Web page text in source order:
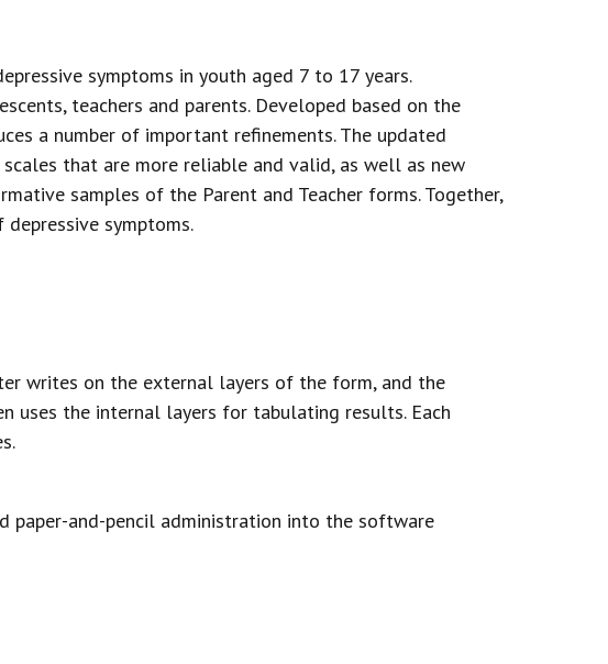
symptoms in youth aged 7 to 17 years.
teachers and parents. Developed based on the
a number of important refinements. The updated
that are more reliable and valid, as well as new
samples of the Parent and Teacher forms. Together,
symptoms.
writes on the external layers of the form, and the
uses the internal layers for tabulating results. Each
paper-and-pencil administration into the software